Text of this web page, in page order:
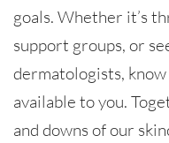
goals. Whether it’s
support groups, or
dermatologists,
available to you.
and downs of our